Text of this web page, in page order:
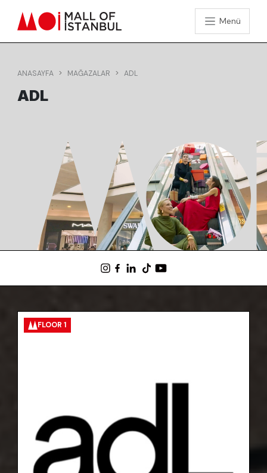
Menü
ANASAYFA MAĞAZALAR ADL
ADL
FLOOR 1